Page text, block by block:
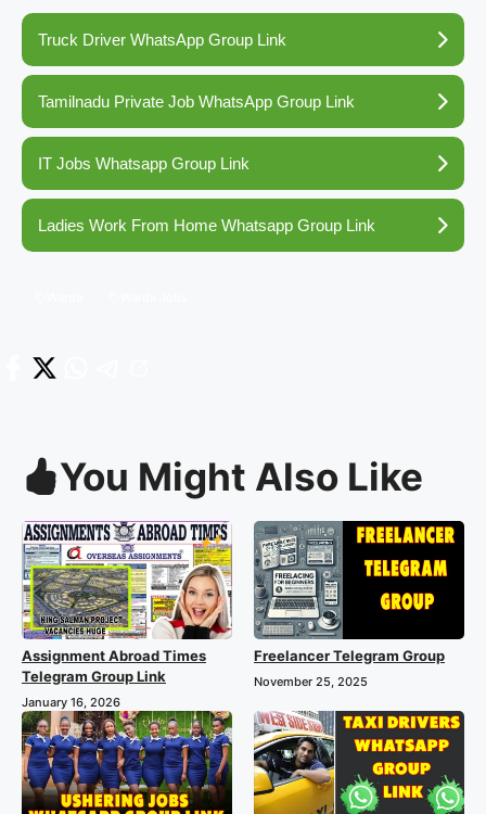
Truck Driver WhatsApp Group Link
Tamilnadu Private Job WhatsApp Group Link
IT Jobs Whatsapp Group Link
Ladies Work From Home Whatsapp Group Link
You Might Also Like
Assignment Abroad Times
Telegram Group Link
January 16, 2026
Freelancer Telegram Group
November 25, 2025